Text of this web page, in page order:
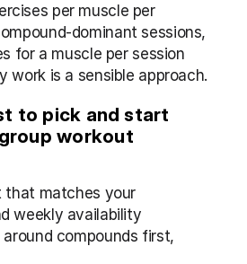
per muscle per
dominant sessions,
for a muscle per session
work is a sensible approach.
to pick and start
workout
that matches your
weekly availability
around compounds first,